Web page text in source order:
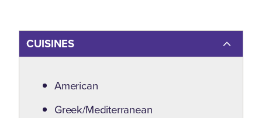
CUISINES
Details
American
Greek/Mediterranean